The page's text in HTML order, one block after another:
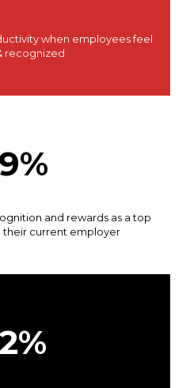
when employees feel
recognized
and rewards as a top
their current employer